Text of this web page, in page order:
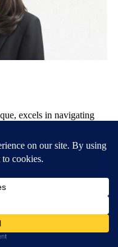
excels in navigating